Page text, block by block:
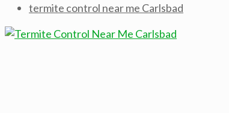
termite control near me Carlsbad